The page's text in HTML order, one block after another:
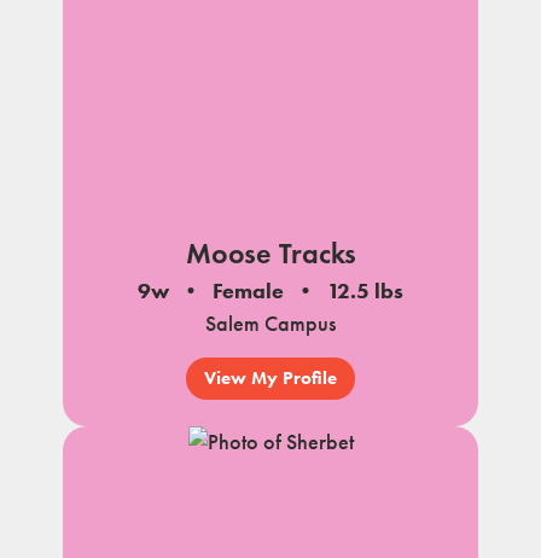
Moose Tracks
9w Female
12.5 lbs
Salem Campus
View My Profile